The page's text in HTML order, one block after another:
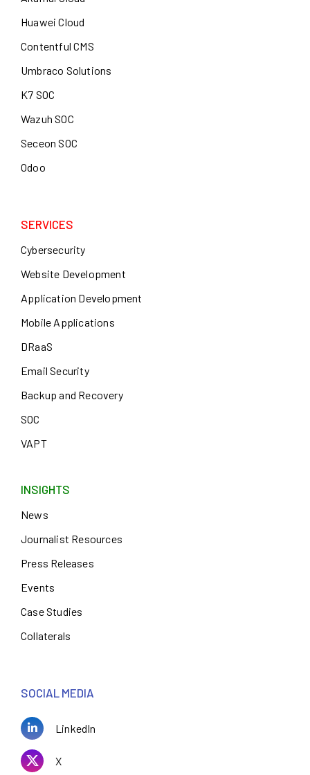
Huawei Cloud
Contentful CMS
Umbraco Solutions
K7 SOC
Wazuh SOC
Seceon SOC
Odoo
SERVICES
Cybersecurity
Website Development
Application Development
Mobile Applications
DRaaS
Email Security
Backup and Recovery
SOC
VAPT
INSIGHTS
News
Journalist Resources
Press Releases
Events
Case Studies
Collaterals
SOCIAL MEDIA
LinkedIn
X